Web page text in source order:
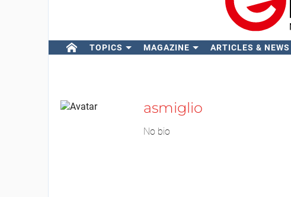
TOPICS MAGAZINE ARTICLES & NEWS
asmiglio
No bio